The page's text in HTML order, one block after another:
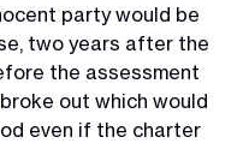
party would be
two years after the
the assessment
out which would
even if the charter